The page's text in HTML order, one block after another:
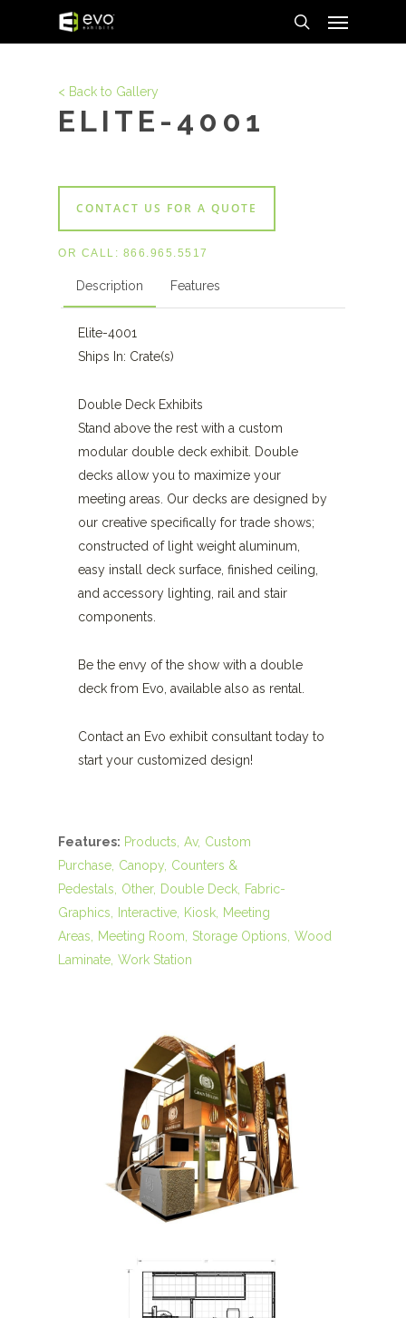
search
< Back to Gallery
ELITE-4001
CONTACT US FOR A QUOTE
OR CALL: 866.965.5517
Description Features
Elite-4001
Ships In: Crate(s)
Double Deck Exhibits
Stand above the rest with a custom
modular double deck exhibit. Double
decks allow you to maximize your
meeting areas. Our decks are designed by
our creative specifically for trade shows;
constructed of light weight aluminum,
easy install deck surface, finished ceiling,
and accessory lighting, rail and stair
components.
Be the envy of the show with a double
deck from Evo, available also as rental.
Contact an Evo exhibit consultant today to
start your customized design!
Features: Products Av Custom
Purchase Canopy Counters &
Pedestals
Other Double Deck
Fabric-
Graphics
Interactive Kiosk
Meeting
Areas
Meeting Room Storage Options Wood
Laminate Work Station